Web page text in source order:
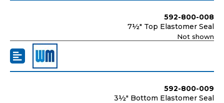
592-800-008
7½" Top Elastomer Seal
Not shown
592-800-009
3½" Bottom Elastomer Seal